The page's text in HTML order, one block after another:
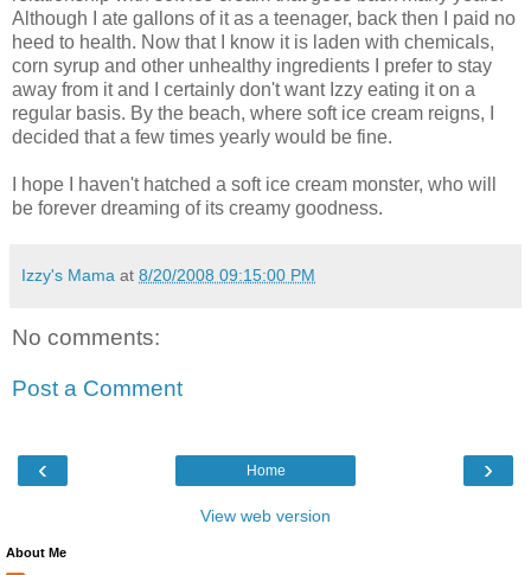
Although I ate gallons of it as a teenager, back then I paid no
heed to health. Now that I know it is laden with chemicals,
corn syrup and other unhealthy ingredients I prefer to stay
away from it and I certainly don't want Izzy eating it on a
regular basis. By the beach, where soft ice cream reigns, I
decided that a few times yearly would be fine.
I hope I haven't hatched a soft ice cream monster, who will
be forever dreaming of its creamy goodness.
Izzy's Mama at 8/20/2008 09:15:00 PM
No comments:
Post a Comment
‹ ›
Home
View web version
About Me